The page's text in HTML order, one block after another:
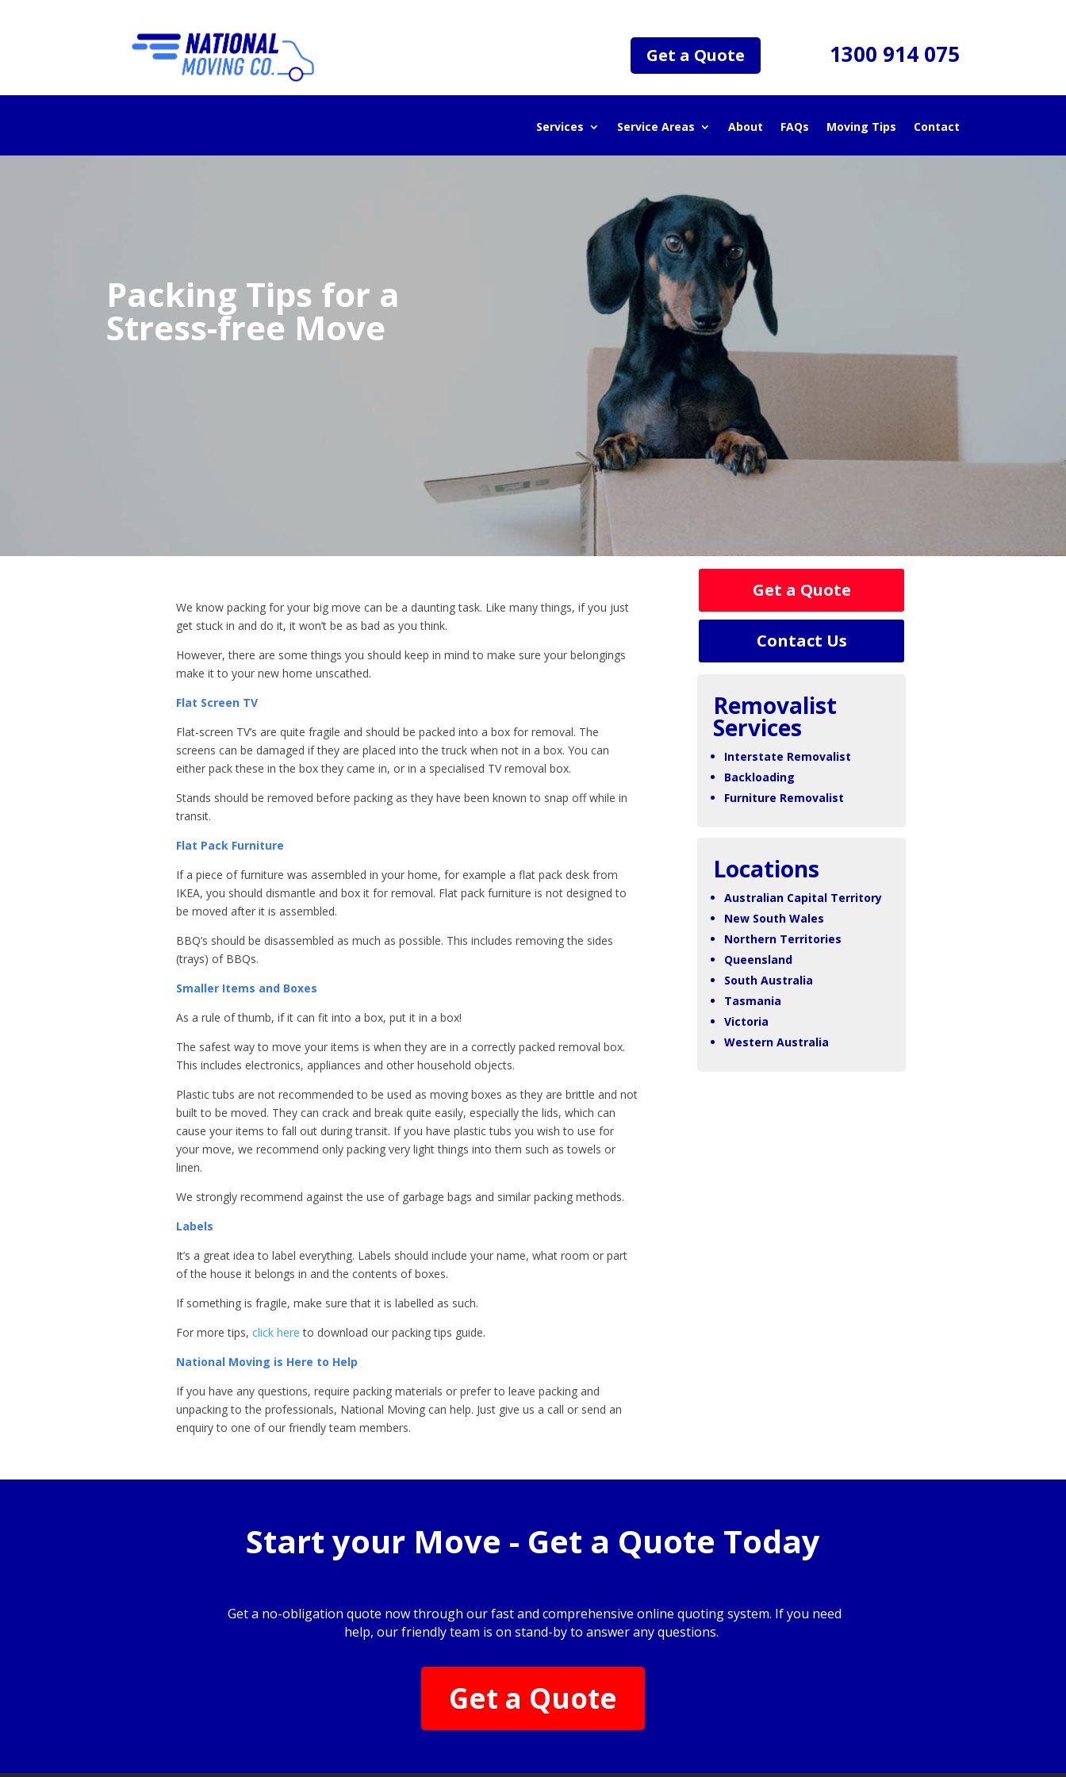
Get a Quote 1300 914 075
Services Service Areas About FAQs Moving Tips Contact
Packing Tips for a
Stress-free Move
We know packing for your big move can be a daunting task. Like many things, if you just
get stuck in and do it, it won’t be as bad as you think.
However, there are some things you should keep in mind to make sure your belongings
make it to your new home unscathed.
Flat Screen TV
Flat-screen TV’s are quite fragile and should be packed into a box for removal. The
screens can be damaged if they are placed into the truck when not in a box. You can
either pack these in the box they came in, or in a specialised TV removal box.
Stands should be removed before packing as they have been known to snap off while in
transit.
Flat Pack Furniture
If a piece of furniture was assembled in your home, for example a flat pack desk from
IKEA, you should dismantle and box it for removal. Flat pack furniture is not designed to
be moved after it is assembled.
BBQ’s should be disassembled as much as possible. This includes removing the sides
(trays) of BBQs.
Smaller Items and Boxes
As a rule of thumb, if it can fit into a box, put it in a box!
The safest way to move your items is when they are in a correctly packed removal box.
This includes electronics, appliances and other household objects.
Plastic tubs are not recommended to be used as moving boxes as they are brittle and not
built to be moved. They can crack and break quite easily, especially the lids, which can
cause your items to fall out during transit. If you have plastic tubs you wish to use for
your move, we recommend only packing very light things into them such as towels or
linen.
We strongly recommend against the use of garbage bags and similar packing methods.
Labels
It’s a great idea to label everything. Labels should include your name, what room or part
of the house it belongs in and the contents of boxes.
If something is fragile, make sure that it is labelled as such.
For more tips, click here to download our packing tips guide.
National Moving is Here to Help
If you have any questions, require packing materials or prefer to leave packing and
unpacking to the professionals, National Moving can help. Just give us a call or send an
enquiry to one of our friendly team members.
Get a Quote
Contact Us
Removalist
Services
Interstate Removalist
Backloading
Furniture Removalist
Locations
Australian Capital Territory
New South Wales
Northern Territories
Queensland
South Australia
Tasmania
Victoria
Western Australia
Start your Move - Get a Quote Today
Get a no-obligation quote now through our fast and comprehensive online quoting system. If you need
help, our friendly team is on stand-by to answer any questions.
Get a Quote